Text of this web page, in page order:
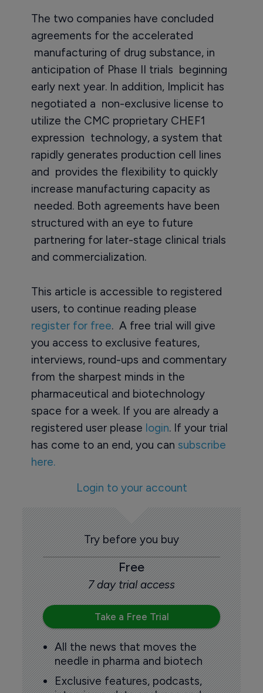
The two companies have concluded
agreements for the accelerated
manufacturing of drug substance, in
anticipation of Phase II trials beginning
early next year. In addition, Implicit has
negotiated a non-exclusive license to
utilize the CMC proprietary CHEF1
expression technology, a system that
rapidly generates production cell lines
and provides the flexibility to quickly
increase manufacturing capacity as
needed. Both agreements have been
structured with an eye to future
partnering for later-stage clinical trials
and commercialization.
This article is accessible to registered
users, to continue reading please
register for free. A free trial will give
you access to exclusive features,
interviews, round-ups and commentary
from the sharpest minds in the
pharmaceutical and biotechnology
space for a week. If you are already a
registered user please login. If your trial
has come to an end, you can subscribe
here.
Login to your account
Try before you buy
Free
7 day trial access
Take a Free Trial
All the news that moves the
needle in pharma and biotech
Exclusive features, podcasts,